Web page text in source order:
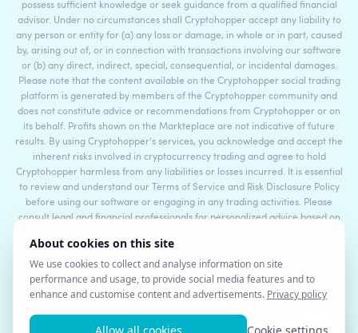
possess sufficient knowledge or seek guidance from a qualified financial
advisor. Under no circumstances shall Cryptohopper accept any liability to
any person or entity for (a) any loss or damage, in whole or in part, caused
by, arising out of, or in connection with transactions involving our software
or (b) any direct, indirect, special, consequential, or incidental damages.
Please note that the content available on the Cryptohopper social trading
platform is generated by members of the Cryptohopper community and
does not constitute advice or recommendations from Cryptohopper or on
its behalf. Profits shown on the Markteplace are not indicative of future
results. By using Cryptohopper's services, you acknowledge and accept the
inherent risks involved in cryptocurrency trading and agree to hold
Cryptohopper harmless from any liabilities or losses incurred. It is essential
to review and understand our Terms of Service and Risk Disclosure Policy
before using our software or engaging in any trading activities. Please
consult legal and financial professionals for personalized advice based on
©2017 - 2026 Copyright by Cryptohopper™ - All rights reserved.